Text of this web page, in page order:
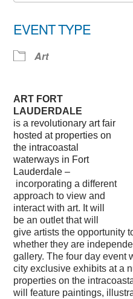
EVENT TYPE
Art
ART FORT
LAUDERDALE
is a revolutionary art fair
hosted at properties on
the intracoastal
waterways in Fort
Lauderdale –
incorporating a different
approach to view and
interact with art. It will
be an outlet that will
give artists the opportunity
whether they are
gallery. The four day event
city exclusive exhibits at a
properties on the
will feature paintings,